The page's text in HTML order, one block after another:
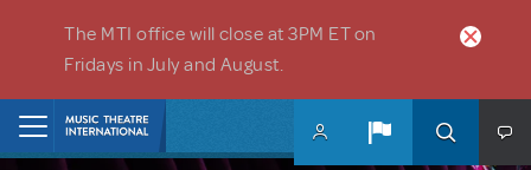
The MTI office will close at 3PM ET on
Fridays in July and August.